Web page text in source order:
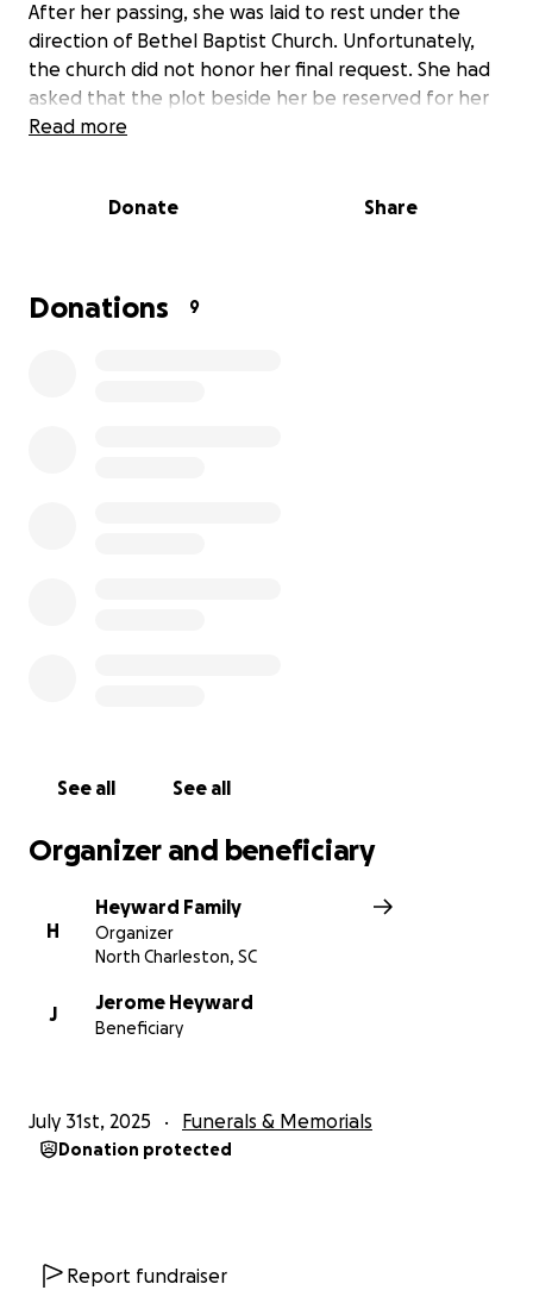
After her passing, she was laid to rest under the
direction of Bethel Baptist Church. Unfortunately,
the church did not honor her final request. She had
asked that the plot beside her be reserved for her
husband, our grandfather, so they could one day
Because of this, we are now facing the
should ever have to go through this, but we are
Read more
Donate Share
Donations 9
See all See all
Organizer and beneficiary
H
Heyward Family
Organizer
North Charleston, SC
J
Jerome Heyward
Beneficiary
July 31st, 2025 Funerals & Memorials
Donation protected
Report fundraiser